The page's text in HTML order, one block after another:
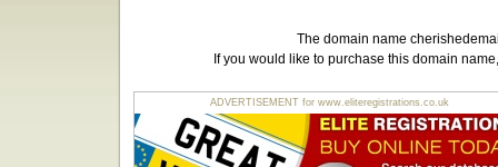
The domain name
If you would like to purchase this domain
ADVERTISEMENT for www.eliteregistrations.co.uk